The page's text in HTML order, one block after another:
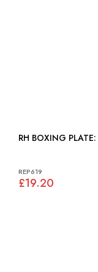
REP619
£19.20